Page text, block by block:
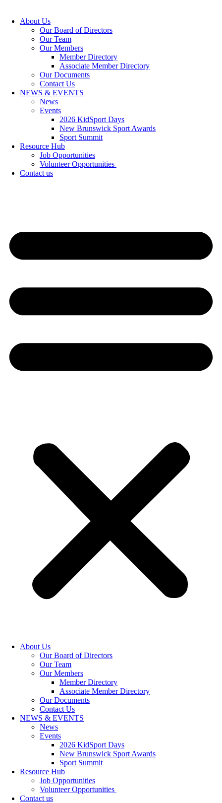
About Us
Our Board of Directors
Our Team
Our Members
Member Directory
Associate Member Directory
Our Documents
Contact Us
NEWS & EVENTS
News
Events
2026 KidSport Days
New Brunswick Sport Awards
Sport Summit
Resource Hub
Job Opportunities
Volunteer Opportunities
Contact us
About Us
Our Board of Directors
Our Team
Our Members
Member Directory
Associate Member Directory
Our Documents
Contact Us
NEWS & EVENTS
News
Events
2026 KidSport Days
New Brunswick Sport Awards
Sport Summit
Resource Hub
Job Opportunities
Volunteer Opportunities
Contact us